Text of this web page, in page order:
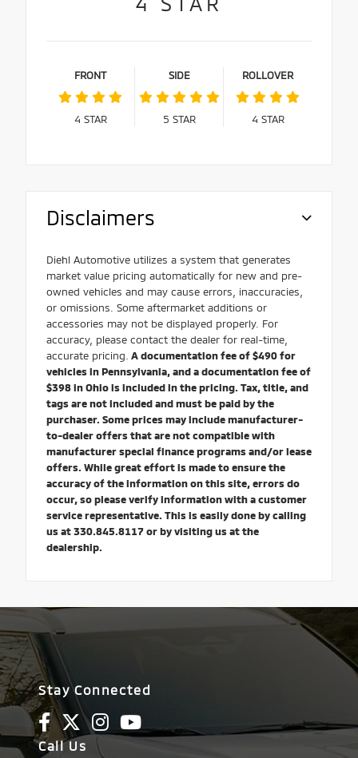
FRONT
4 STAR
SIDE
5 STAR
ROLLOVER
4 STAR
Disclaimers
Diehl Automotive utilizes a system that generates
market value pricing automatically for new and pre-
owned vehicles and may cause errors, inaccuracies,
or omissions. Some aftermarket additions or
accessories may not be displayed properly. For
accuracy, please contact the dealer for real-time,
accurate pricing. A documentation fee of $490 for
vehicles in Pennsylvania, and a documentation fee of
$398 in Ohio is included in the pricing. Tax, title, and
tags are not included and must be paid by the
purchaser. Some prices may include manufacturer-
to-dealer offers that are not compatible with
manufacturer special finance programs and/or lease
offers. While great effort is made to ensure the
accuracy of the information on this site, errors do
occur, so please verify information with a customer
service representative. This is easily done by calling
us at 330.845.8117 or by visiting us at the
dealership.
Stay Connected
Call Us